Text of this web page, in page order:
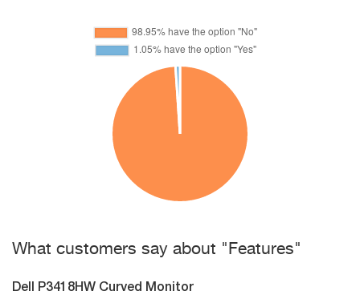
What customers say about "Features"
Dell P3418HW Curved Monitor